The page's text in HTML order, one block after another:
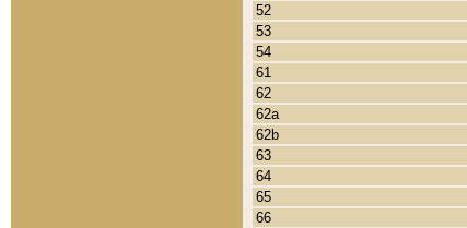
52
53
54
61
62
62a
62b
63
64
65
66